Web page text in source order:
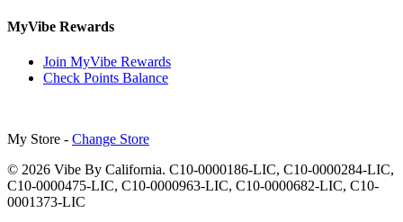
MyVibe Rewards
Join MyVibe Rewards
Check Points Balance
My Store - Change Store
© 2026 Vibe By California. C10-0000186-LIC, C10-0000284-LIC,
C10-0000475-LIC, C10-0000963-LIC, C10-0000682-LIC, C10-
0001373-LIC